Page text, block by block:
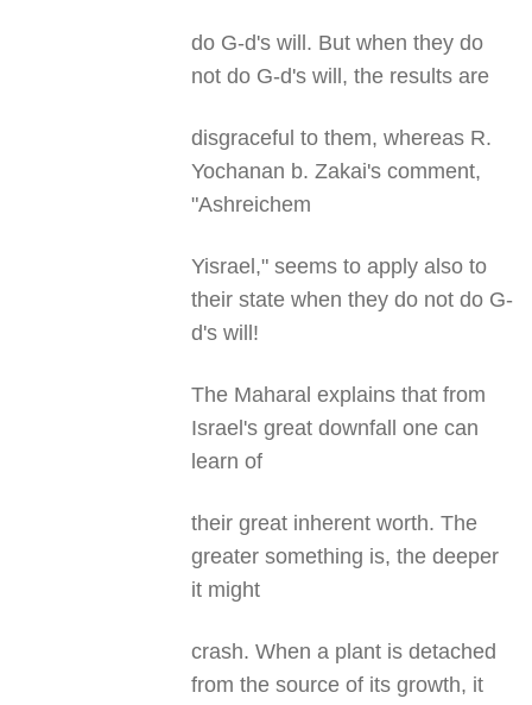
do G-d's will. But when they do
not do G-d's will, the results are
disgraceful to them, whereas R.
Yochanan b. Zakai's comment,
"Ashreichem
Yisrael," seems to apply also to
their state when they do not do G-
d's will!
The Maharal explains that from
Israel's great downfall one can
learn of
their great inherent worth. The
greater something is, the deeper
it might
crash. When a plant is detached
from the source of its growth, it